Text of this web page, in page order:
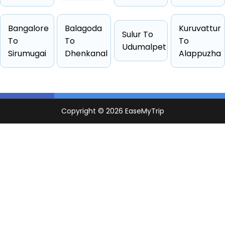
Hatchback
4 passengers
Starts from ₹1989
Sedan
4 passengers
Starts from ₹1999
6 passengers
Starts from ₹2533
Other
4 passengers Starts from ₹2613
Bangalore
To
Sirumugai
Balagoda
To
Dhenkanal
Sulur To
Udumalpet
Kuruvattur
To
Alappuzha